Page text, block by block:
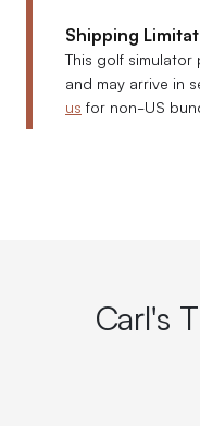
Shipping
This golf
and may arrive in
us for non-US
Carl's